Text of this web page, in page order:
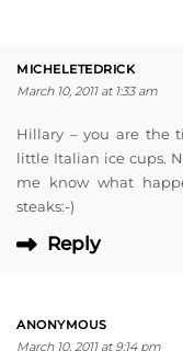
MICHELETEDRICK
March 10, 2011 at 1:33 am
Hillary – you are the
little Italian ice cups.
me know what
steaks:-)
Reply
ANONYMOUS
March 10, 2011 at 9:14 pm